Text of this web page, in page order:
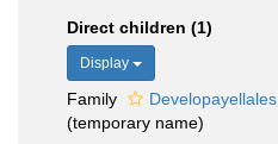
Direct children (1)
Display
Family Developayellales
(temporary name)